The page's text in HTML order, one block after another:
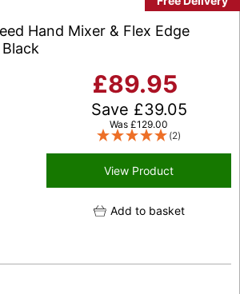
Hand Mixer & Flex Edge
£89.95
Save £39.05
Was £129.00
(2)
View Product
Add to basket